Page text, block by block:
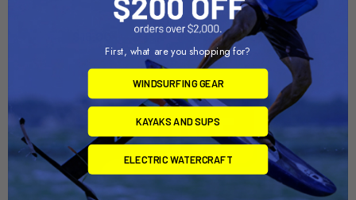
Slingshot
$1,016.00 - $1,344.00
First, what are you shopping for?
WINDSURFING GEAR
KAYAKS AND SUPS
ELECTRIC WATERCRAFT